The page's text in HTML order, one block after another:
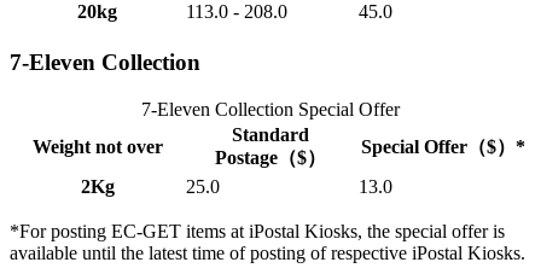
20kg
113.0 - 208.0 45.0
7-Eleven Collection
7-Eleven Collection Special Offer
Weight not over
Standard
Postage（$）
Special Offer（$）*
2Kg
25.0 13.0
*For posting EC-GET items at iPostal Kiosks, the special offer is
available until the latest time of posting of respective iPostal Kiosks.